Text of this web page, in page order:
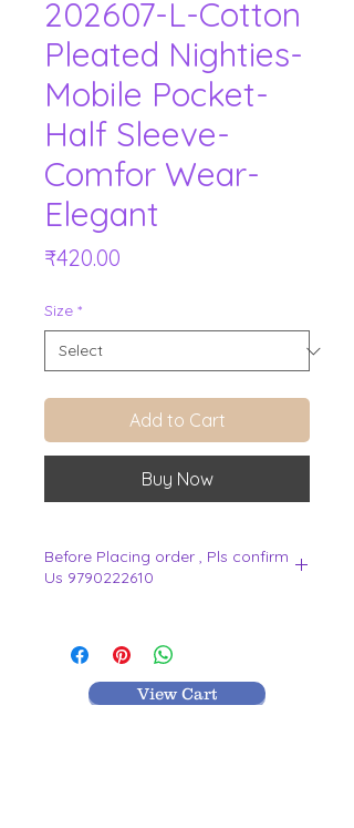
202607-L-Cotton
Pleated Nighties-
Mobile Pocket-
Half Sleeve-
Comfor Wear-
Elegant
₹420.00
Size *
Add to Cart
Buy Now
Before Placing order , Pls confirm
Us 9790222610
View Cart